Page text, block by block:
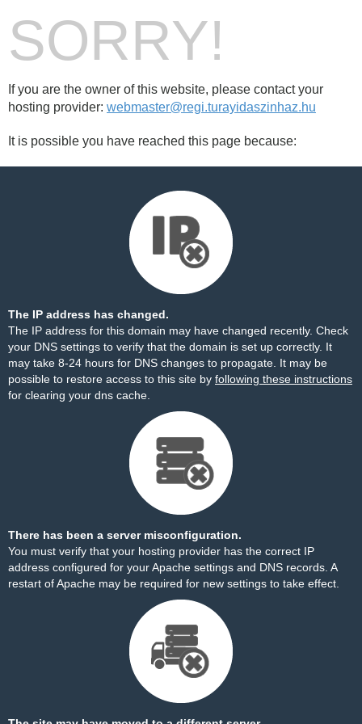
SORRY!
If you are the owner of this website, please contact your
hosting provider: webmaster@regi.turayidaszinhaz.hu
It is possible you have reached this page because:
The IP address has changed.
The IP address for this domain may have changed recently. Check
your DNS settings to verify that the domain is set up correctly. It
may take 8-24 hours for DNS changes to propagate. It may be
possible to restore access to this site by following these instructions
for clearing your dns cache.
There has been a server misconfiguration.
You must verify that your hosting provider has the correct IP
address configured for your Apache settings and DNS records. A
restart of Apache may be required for new settings to take effect.